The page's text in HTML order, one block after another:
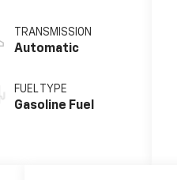
TRANSMISSION
Automatic
FUEL TYPE
Gasoline Fuel